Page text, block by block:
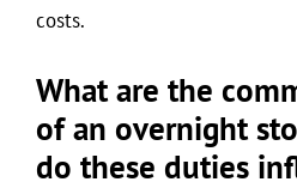
costs.
What are the
of an overnight
do these duties